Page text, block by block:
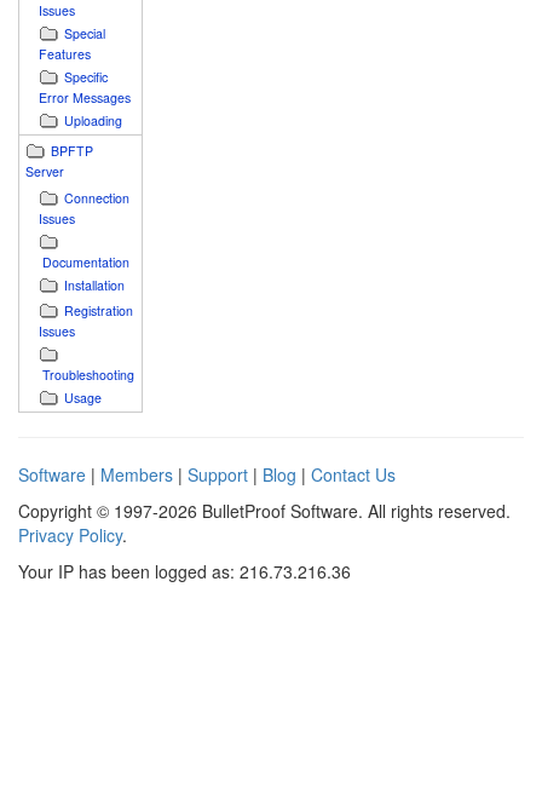
Issues
Special
Features
Specific
Error Messages
Uploading
BPFTP
Server
Connection
Issues
Documentation
Installation
Registration
Issues
Troubleshooting
Usage
Software | Members | Support | Blog | Contact Us
Copyright © 1997-2026 BulletProof Software. All rights reserved.
Privacy Policy.
Your IP has been logged as: 216.73.216.36